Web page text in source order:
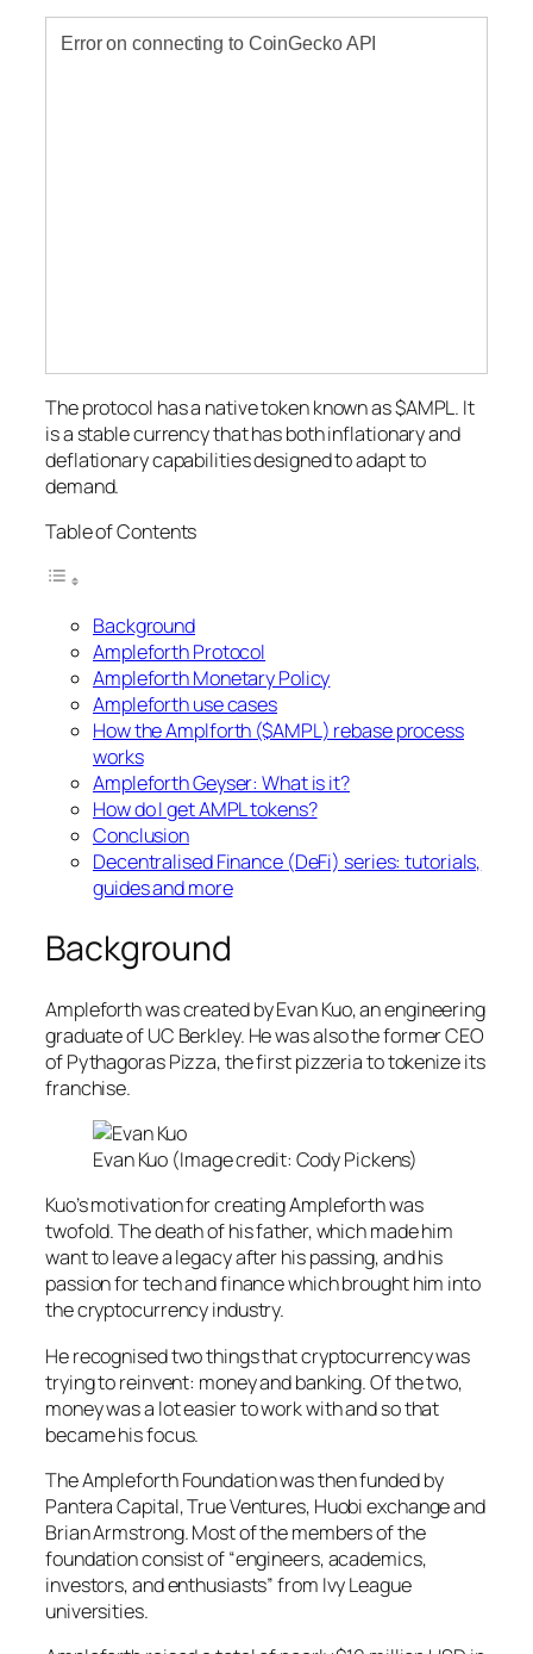
The protocol has a native token known as $AMPL. It
is a stable currency that has both inflationary and
deflationary capabilities designed to adapt to
demand.
Table of Contents
Background
Ampleforth Protocol
Ampleforth Monetary Policy
Ampleforth use cases
How the Amplforth ($AMPL) rebase process
works
Ampleforth Geyser: What is it?
How do I get AMPL tokens?
Conclusion
Decentralised Finance (DeFi) series: tutorials,
guides and more
Background
Ampleforth was created by Evan Kuo, an engineering
graduate of UC Berkley. He was also the former CEO
of Pythagoras Pizza, the first pizzeria to tokenize its
franchise.
Evan Kuo (Image credit: Cody Pickens)
Kuo’s motivation for creating Ampleforth was
twofold. The death of his father, which made him
want to leave a legacy after his passing, and his
passion for tech and finance which brought him into
the cryptocurrency industry.
He recognised two things that cryptocurrency was
trying to reinvent: money and banking. Of the two,
money was a lot easier to work with and so that
became his focus.
The Ampleforth Foundation was then funded by
Pantera Capital, True Ventures, Huobi exchange and
Brian Armstrong. Most of the members of the
foundation consist of “engineers, academics,
investors, and enthusiasts” from Ivy League
universities.